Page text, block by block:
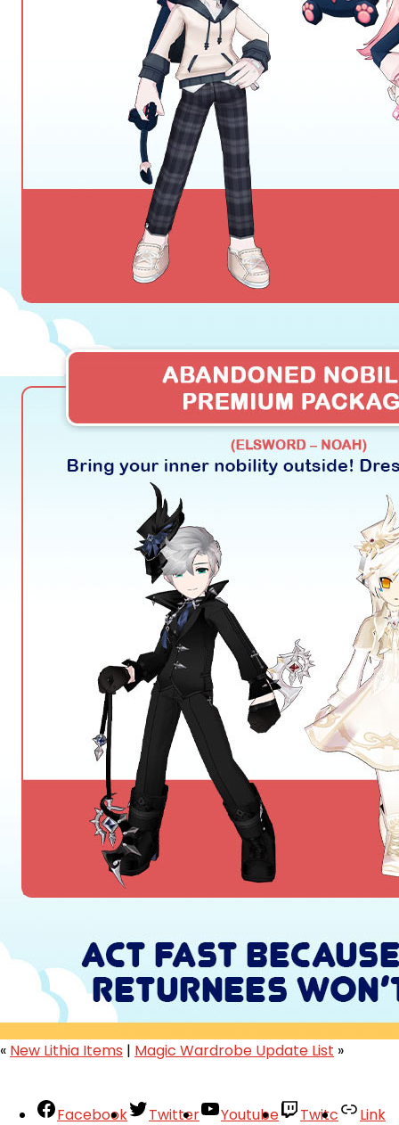
« New Lithia Items | Magic Wardrobe Update List »
Facebook Twitter Youtube Twitc Link